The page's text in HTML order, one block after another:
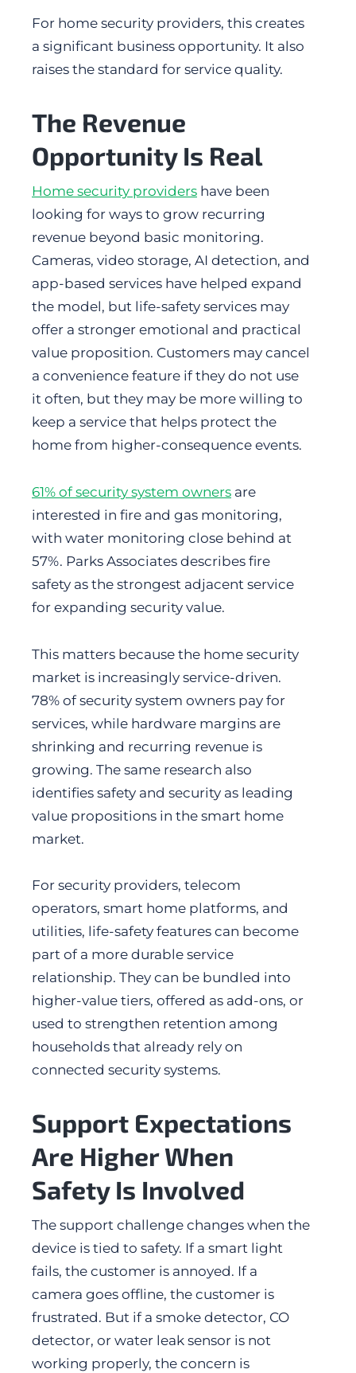
For home security providers, this creates
a significant business opportunity. It also
raises the standard for service quality.
The Revenue
Opportunity Is Real
Home security providers have been
looking for ways to grow recurring
revenue beyond basic monitoring.
Cameras, video storage, AI detection, and
app-based services have helped expand
the model, but life-safety services may
offer a stronger emotional and practical
value proposition. Customers may cancel
a convenience feature if they do not use
it often, but they may be more willing to
keep a service that helps protect the
home from higher-consequence events.
61% of security system owners are
interested in fire and gas monitoring,
with water monitoring close behind at
57%. Parks Associates describes fire
safety as the strongest adjacent service
for expanding security value.
This matters because the home security
market is increasingly service-driven.
78% of security system owners pay for
services, while hardware margins are
shrinking and recurring revenue is
growing. The same research also
identifies safety and security as leading
value propositions in the smart home
market.
For security providers, telecom
operators, smart home platforms, and
utilities, life-safety features can become
part of a more durable service
relationship. They can be bundled into
higher-value tiers, offered as add-ons, or
used to strengthen retention among
households that already rely on
connected security systems.
Support Expectations
Are Higher When
Safety Is Involved
The support challenge changes when the
device is tied to safety. If a smart light
fails, the customer is annoyed. If a
camera goes offline, the customer is
frustrated. But if a smoke detector, CO
detector, or water leak sensor is not
working properly, the concern is